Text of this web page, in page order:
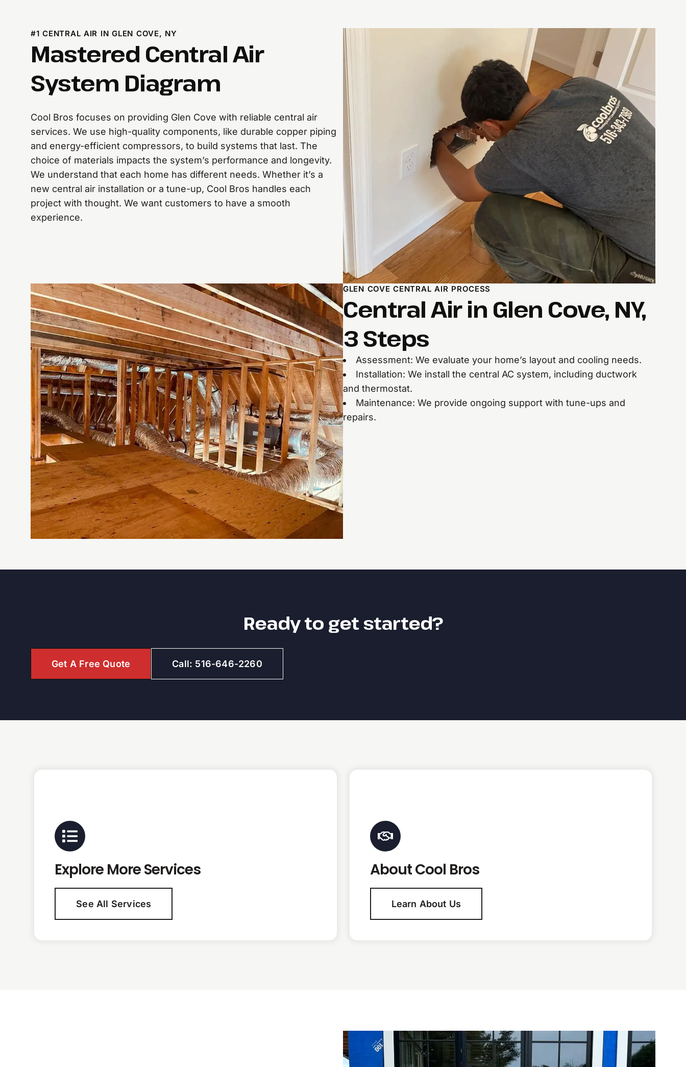
#1 CENTRAL AIR IN GLEN COVE, NY
Mastered Central Air
System Diagram
Cool Bros focuses on providing Glen Cove with reliable central air
services. We use high-quality components, like durable copper piping
and energy-efficient compressors, to build systems that last. The
choice of materials impacts the system’s performance and longevity.
We understand that each home has different needs. Whether it’s a
new central air installation or a tune-up, Cool Bros handles each
project with thought. We want customers to have a smooth
experience.
GLEN COVE CENTRAL AIR PROCESS
Central Air in Glen Cove, NY,
3 Steps
Assessment: We evaluate your home’s layout and cooling needs.
Installation: We install the central AC system, including ductwork
and thermostat.
Maintenance: We provide ongoing support with tune-ups and
repairs.
Ready to get started?
Get A Free Quote Call: 516-646-2260
Explore More Services
See All Services
About Cool Bros
Learn About Us